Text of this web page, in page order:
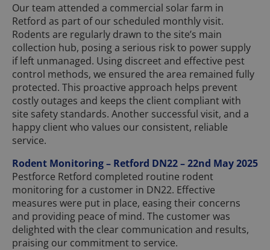
Our team attended a commercial solar farm in
Retford as part of our scheduled monthly visit.
Rodents are regularly drawn to the site’s main
collection hub, posing a serious risk to power supply
if left unmanaged. Using discreet and effective pest
control methods, we ensured the area remained fully
protected. This proactive approach helps prevent
costly outages and keeps the client compliant with
site safety standards. Another successful visit, and a
happy client who values our consistent, reliable
service.
Rodent Monitoring – Retford DN22 – 22nd May 2025
Pestforce Retford completed routine rodent
monitoring for a customer in DN22. Effective
measures were put in place, easing their concerns
and providing peace of mind. The customer was
delighted with the clear communication and results,
praising our commitment to service.